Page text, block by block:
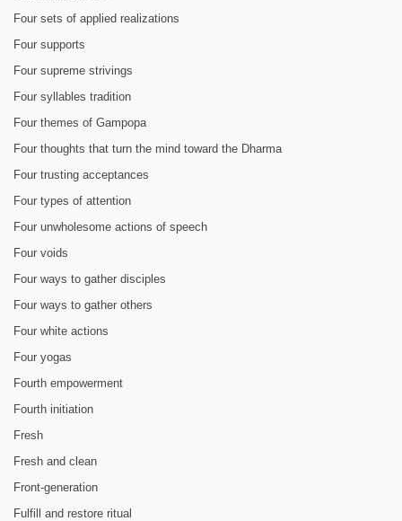
Four sets of applied realizations
Four supports
Four supreme strivings
Four syllables tradition
Four themes of Gampopa
Four thoughts that turn the mind toward the Dharma
Four trusting acceptances
Four types of attention
Four unwholesome actions of speech
Four voids
Four ways to gather disciples
Four ways to gather others
Four white actions
Four yogas
Fourth empowerment
Fourth initiation
Fresh
Fresh and clean
Front-generation
Fulfill and restore ritual